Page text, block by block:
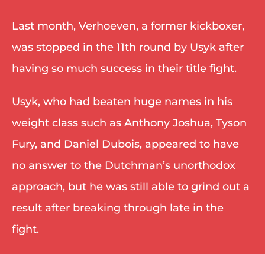
Last month, Verhoeven, a former kickboxer,
was stopped in the 11th round by Usyk after
having so much success in their title fight.
Usyk, who had beaten huge names in his
weight class such as Anthony Joshua, Tyson
Fury, and Daniel Dubois, appeared to have
no answer to the Dutchman’s unorthodox
approach, but he was still able to grind out a
result after breaking through late in the
fight.